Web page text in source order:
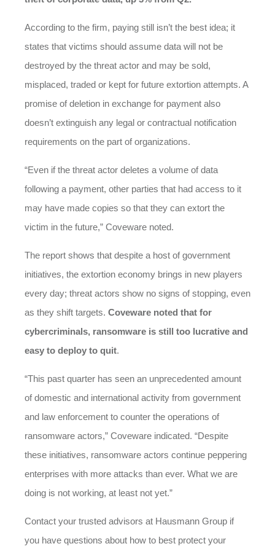
According to the firm, paying still isn’t the best idea; it
states that victims should assume data will not be
destroyed by the threat actor and may be sold,
misplaced, traded or kept for future extortion attempts. A
promise of deletion in exchange for payment also
doesn’t extinguish any legal or contractual notification
requirements on the part of organizations.
“Even if the threat actor deletes a volume of data
following a payment, other parties that had access to it
may have made copies so that they can extort the
victim in the future,” Coveware noted.
The report shows that despite a host of government
initiatives, the extortion economy brings in new players
every day; threat actors show no signs of stopping, even
as they shift targets. Coveware noted that for
cybercriminals, ransomware is still too lucrative and
easy to deploy to quit.
“This past quarter has seen an unprecedented amount
of domestic and international activity from government
and law enforcement to counter the operations of
ransomware actors,” Coveware indicated. “Despite
these initiatives, ransomware actors continue peppering
enterprises with more attacks than ever. What we are
doing is not working, at least not yet.”
Contact your trusted advisors at Hausmann Group if
you have questions about how to best protect your